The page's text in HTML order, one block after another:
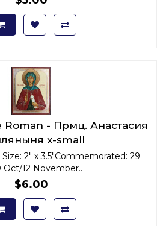
Roman - Прмц. Анастасия
x-small
2" x 3.5"Commemorated: 29
Oct/12 November..
$6.00